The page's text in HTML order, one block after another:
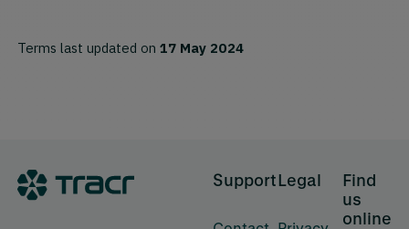
Terms last updated on17 May 2024
Footer SupportLegal
Find
us
online